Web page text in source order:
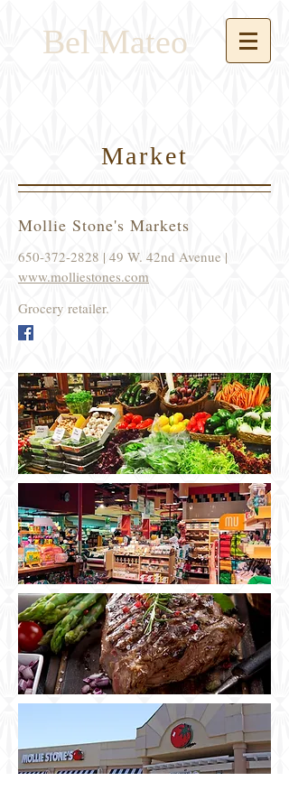
Bel Mateo
Market
Mollie Stone's Markets
650-372-2828 | 49 W. 42nd Avenue |
www.molliestones.com
Grocery retailer.